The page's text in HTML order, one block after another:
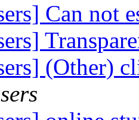
Can not
(Other)